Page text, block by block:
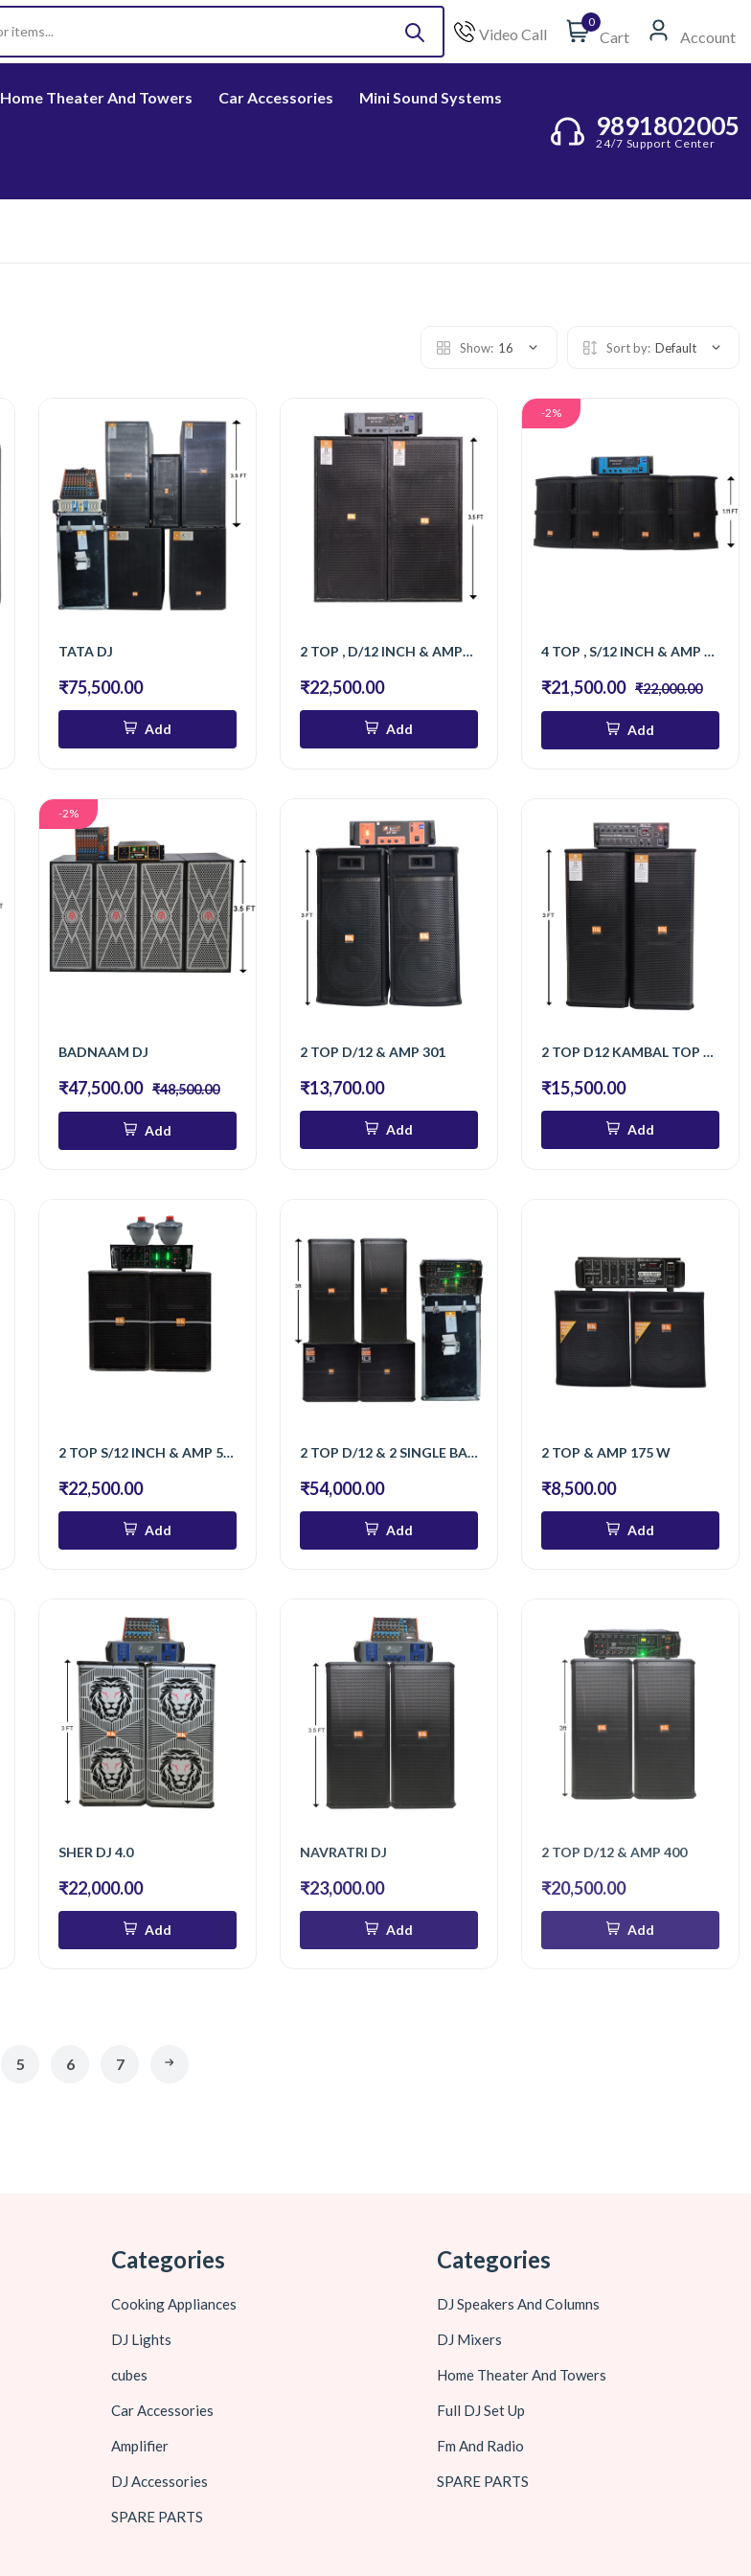
Video Call
0
Cart Account
Home Theater And Towers Car Accessories Mini Sound Systems
9891802005
24/7 Support Center
Show: 16 Sort by: Default
TATA DJ
₹75,500.00
Add
2 TOP , D/12 INCH & AMPLIFIER 701 BT
₹22,500.00
Add
-2%
4 TOP , S/12 INCH & AMP 501 BT
₹21,500.00 ₹22,000.00
Add
-2%
BADNAAM DJ
₹47,500.00 ₹48,500.00
Add
2 TOP D/12 & AMP 301
₹13,700.00
Add
2 TOP D12 KAMBAL TOP 250 WATT BT
₹15,500.00
Add
2 TOP S/12 INCH & AMP 500 W & 2 UNIT
₹22,500.00
Add
2 TOP D/12 & 2 SINGLE BASS & AMP 1600 & AMP 400
₹54,000.00
Add
2 TOP & AMP 175 W
₹8,500.00
Add
SHER DJ 4.0
₹22,000.00
Add
NAVRATRI DJ
₹23,000.00
Add
2 TOP D/12 & AMP 400
₹20,500.00
Add
5 6 7
Categories
Cooking Appliances
DJ Lights
cubes
Car Accessories
Amplifier
DJ Accessories
SPARE PARTS
Categories
DJ Speakers And Columns
DJ Mixers
Home Theater And Towers
Full DJ Set Up
Fm And Radio
SPARE PARTS